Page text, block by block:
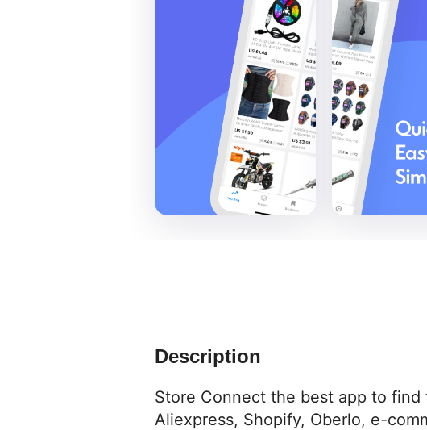
Description
Store Connect the best app to
Aliexpress, Shopify, Oberlo, e-